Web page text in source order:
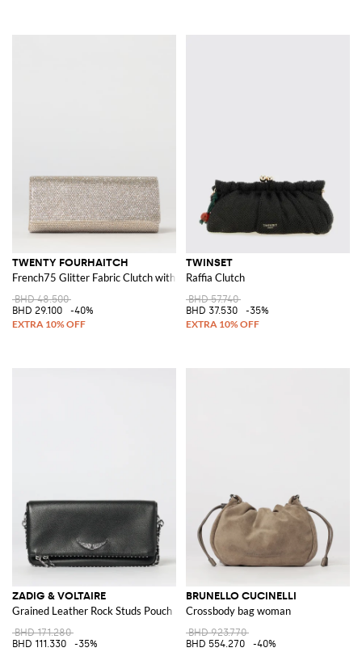
TWENTY FOURHAITCH
French75 Glitter Fabric Clutch with Crystals
BHD 48.500
BHD 29.100
-40%
TWINSET
Raffia Clutch
BHD 57.740
BHD 37.530
-35%
ZADIG & VOLTAIRE
Grained Leather Rock Studs Pouch
BHD 171.280
BHD 111.330
-35%
BRUNELLO CUCINELLI
Crossbody bag woman
BHD 923.770
BHD 554.270
-40%